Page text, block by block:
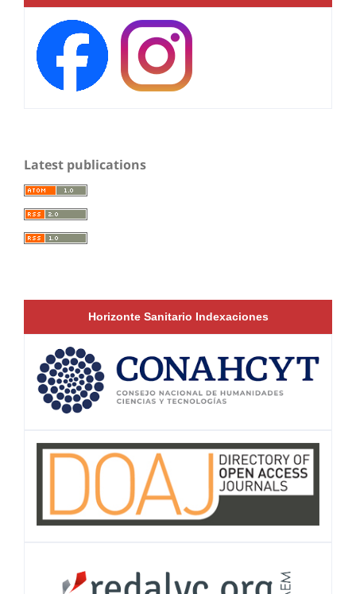
Latest publications
Horizonte Sanitario Indexaciones